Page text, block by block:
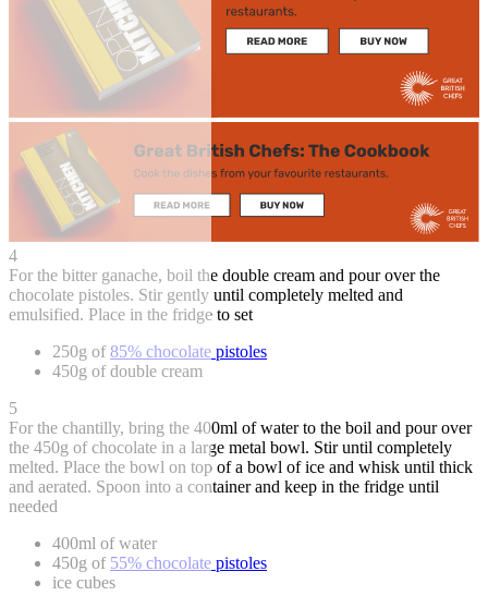
4
For the bitter ganache, boil the double cream and pour over the
chocolate pistoles. Stir gently until completely melted and
emulsified. Place in the fridge to set
250g of85% chocolate pistoles
450g of double cream
5
For the chantilly, bring the 400ml of water to the boil and pour over
the 450g of chocolate in a large metal bowl. Stir until completely
melted. Place the bowl on top of a bowl of ice and whisk until thick
and aerated. Spoon into a container and keep in the fridge until
needed
400ml of water
450g of 55% chocolate pistoles
ice cubes